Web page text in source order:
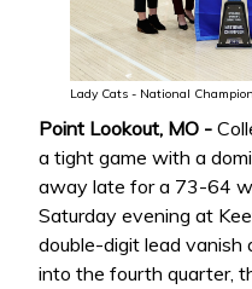
Lady Cats - National
Point Lookout, MO -
a tight game with a
away late for a 73-64
Saturday evening at
double-digit lead vanish
into the fourth quarter,